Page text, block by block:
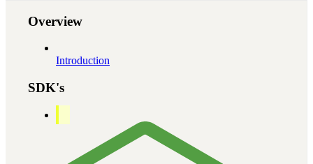
Overview
Introduction
SDK's